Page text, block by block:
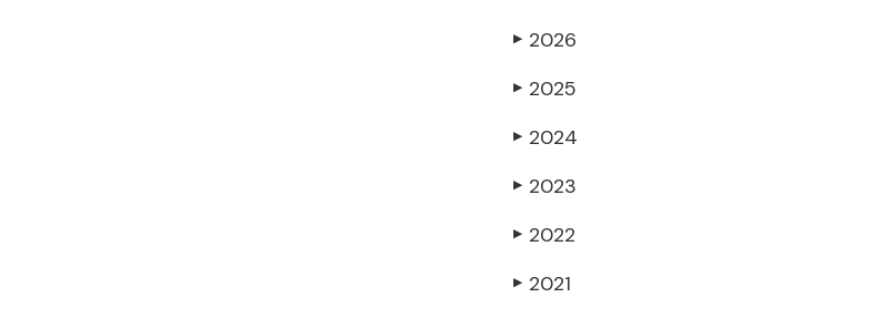
▶ 2026
▶ 2025
▶ 2024
▶ 2023
▶ 2022
▶ 2021